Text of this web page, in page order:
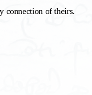
connection of theirs.